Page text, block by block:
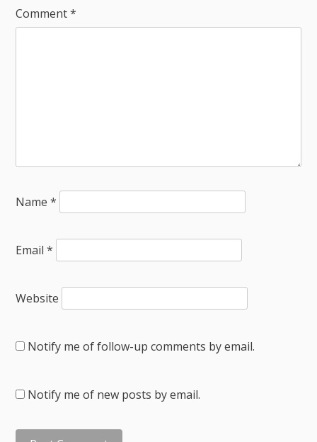
Comment*
Name*
Email*
Website
Notify me of follow-up comments by email.
Notify me of new posts by email.